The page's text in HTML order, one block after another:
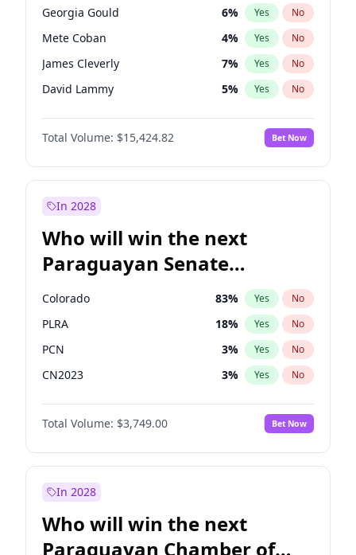
Georgia Gould 6% Yes No
Mete Coban 4% Yes No
James Cleverly 7% Yes No
David Lammy 5% Yes No
Laila Cunningham 23%
Rosena Allin-Khan No
Sadiq Khan 31% Yes No
Total Volume: $15,424.82 Bet Now
In 2028
Who will win the next
Paraguayan Senate
election?
Colorado 83% Yes No
PLRA 18% Yes No
PCN 3% Yes No
CN2023 3% Yes No
PPQ 3%
PEN No
Total Volume: $3,749.00 Bet Now
In 2028
Who will win the next
Paraguayan Chamber of